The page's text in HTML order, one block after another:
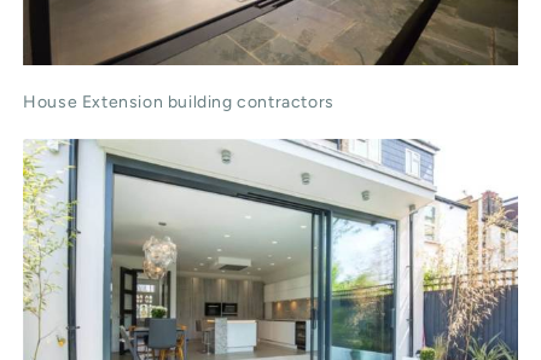
House Extension building contractors